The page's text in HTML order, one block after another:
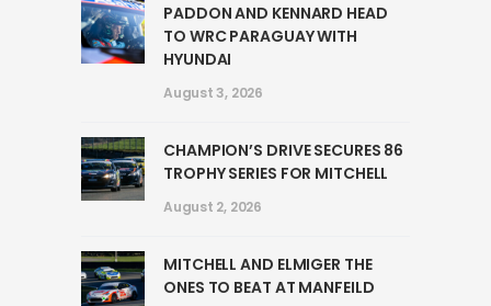
PADDON AND KENNARD HEAD
TO WRC PARAGUAY WITH
HYUNDAI
August 3, 2026
CHAMPION’S DRIVE SECURES 86
TROPHY SERIES FOR MITCHELL
August 2, 2026
MITCHELL AND ELMIGER THE
ONES TO BEAT AT MANFEILD